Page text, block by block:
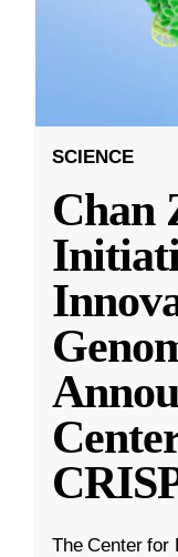
SCIENCE
Chan
The Center for